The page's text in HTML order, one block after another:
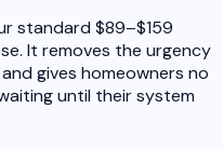
standard $89–$159
It removes the urgency
gives homeowners no
until their system